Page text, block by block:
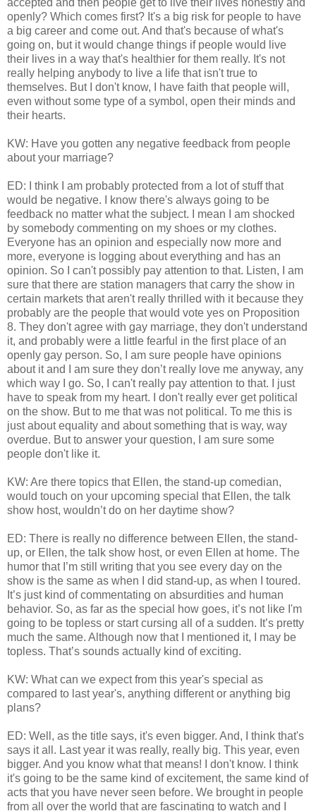
openly? Which comes first? It's a big risk for people to have
a big career and come out. And that's because of what's
going on, but it would change things if people would live
their lives in a way that's healthier for them really. It's not
really helping anybody to live a life that isn't true to
themselves. But I don't know, I have faith that people will,
even without some type of a symbol, open their minds and
their hearts.
KW: Have you gotten any negative feedback from people
about your marriage?
ED: I think I am probably protected from a lot of stuff that
would be negative. I know there's always going to be
feedback no matter what the subject. I mean I am shocked
by somebody commenting on my shoes or my clothes.
Everyone has an opinion and especially now more and
more, everyone is logging about everything and has an
opinion. So I can't possibly pay attention to that. Listen, I am
sure that there are station managers that carry the show in
certain markets that aren't really thrilled with it because they
probably are the people that would vote yes on Proposition
8. They don't agree with gay marriage, they don't understand
it, and probably were a little fearful in the first place of an
openly gay person. So, I am sure people have opinions
about it and I am sure they don’t really love me anyway, any
which way I go. So, I can't really pay attention to that. I just
have to speak from my heart. I don't really ever get political
on the show. But to me that was not political. To me this is
just about equality and about something that is way, way
overdue. But to answer your question, I am sure some
people don't like it.
KW: Are there topics that Ellen, the stand-up comedian,
would touch on your upcoming special that Ellen, the talk
show host, wouldn’t do on her daytime show?
ED: There is really no difference between Ellen, the stand-
up, or Ellen, the talk show host, or even Ellen at home. The
humor that I’m still writing that you see every day on the
show is the same as when I did stand-up, as when I toured.
It’s just kind of commentating on absurdities and human
behavior. So, as far as the special how goes, it’s not like I'm
going to be topless or start cursing all of a sudden. It’s pretty
much the same. Although now that I mentioned it, I may be
topless. That’s sounds actually kind of exciting.
KW: What can we expect from this year's special as
compared to last year's, anything different or anything big
plans?
ED: Well, as the title says, it's even bigger. And, I think that's
says it all. Last year it was really, really big. This year, even
bigger. And you know what that means! I don't know. I think
it's going to be the same kind of excitement, the same kind of
acts that you have never seen before. We brought in people
from all over the world that are fascinating to watch and I